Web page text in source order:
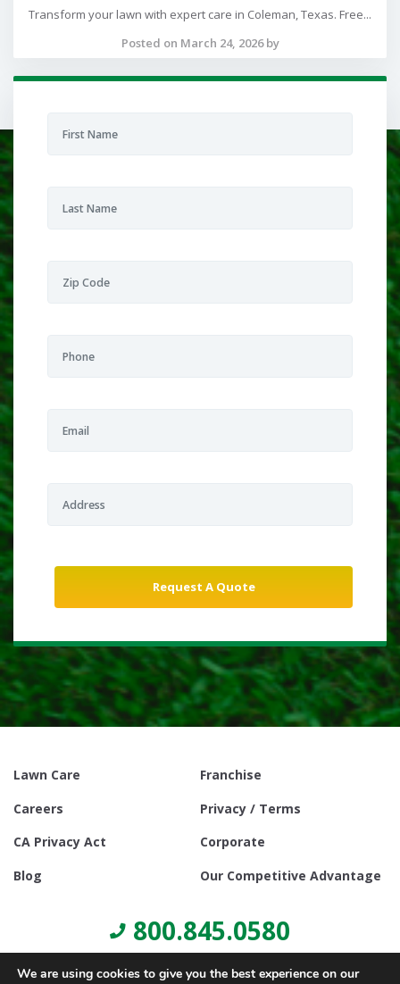
Transform your lawn with expert care in Coleman, Texas. Free...
Posted on March 24, 2026 by
Lawn Care
Franchise
Careers
Privacy / Terms
CA Privacy Act
Corporate
Blog
Our Competitive Advantage
800.845.0580
We are using cookies to give you the best experience on our